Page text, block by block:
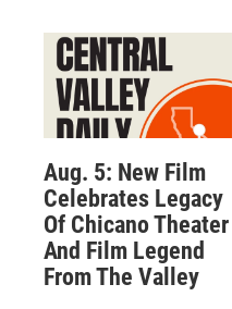
Aug. 5: New Film
Celebrates Legacy
Of Chicano Theater
And Film Legend
From The Valley